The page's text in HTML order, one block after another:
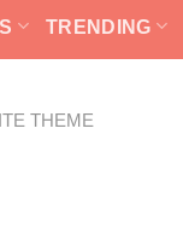
TRENDING
THEME